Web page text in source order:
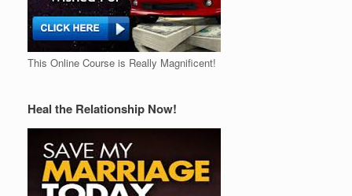
This Online Course is Really Magnificent!
Heal the Relationship Now!